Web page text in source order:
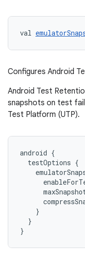
val
Configures Android
Android Test
snapshots on test
Test Platform (UTP).
android {
  testOptions {
    }
  }
}